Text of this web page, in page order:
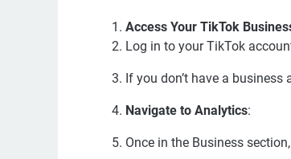
Access Your TikTok
Log in to your TikTok
If you don’t have a
Navigate to Analytics:
Once in the Business